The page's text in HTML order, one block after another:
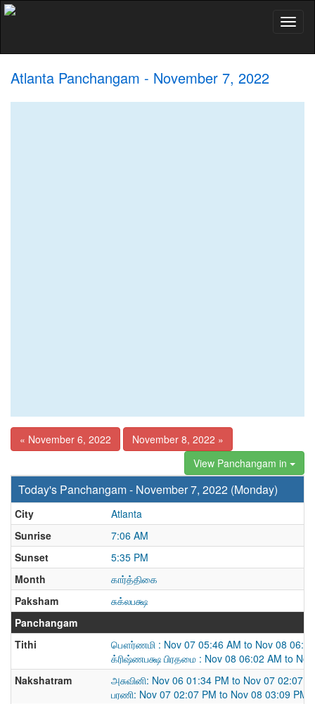
Atlanta Panchangam - November 7, 2022
« November 6, 2022
November 8, 2022 »
View Panchangam in
Today's Panchangam - November 7, 2022 (Monday)
City
Atlanta
Sunrise
7:06 AM
Sunset
5:35 PM
Month
கார்த்திகை
Paksham
சுக்லபக்ஷ
Panchangam
Tithi
பௌர்ணமி : Nov 07 05:46 AM to Nov 08
க்ரிஷ்ணபக்ஷ பிரதமை : Nov 08 06:02 AM to
Nakshatram
அசுவினி: Nov 06 01:34 PM to Nov 07 02:07
பரணி: Nov 07 02:07 PM to Nov 08 03:09 PM